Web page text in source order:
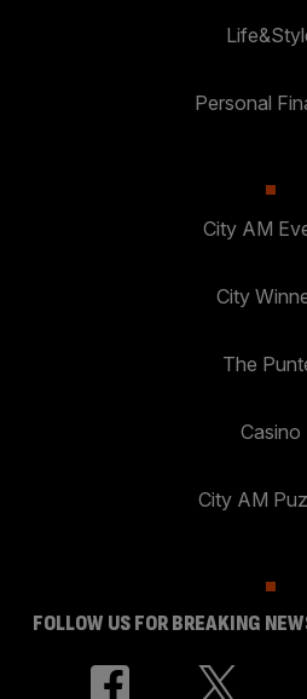
Personal
City AM
City
The
Casino
City AM
FOLLOW US FOR BREAKING